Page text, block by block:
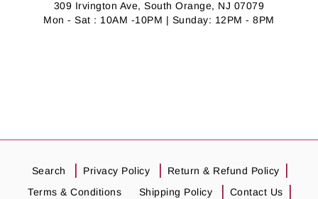
309 Irvington Ave, South Orange, NJ 07079
Mon - Sat : 10AM -10PM | Sunday: 12PM - 8PM
Search Privacy Policy
Return & Refund Policy
Terms & Conditions
Shipping Policy Contact Us